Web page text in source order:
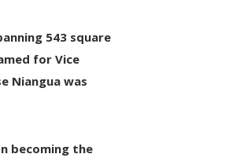
543 square
for Vice
Niangua was
becoming the